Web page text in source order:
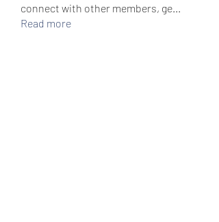
connect with other members, ge...
Read more